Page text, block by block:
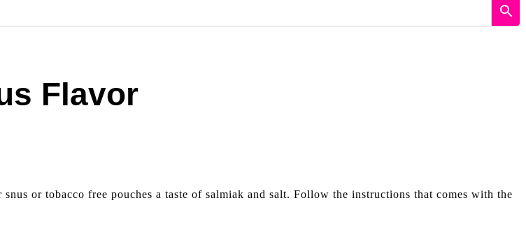
Flavor
or tobacco free pouches a taste of salmiak and salt. Follow the instructions that comes with the